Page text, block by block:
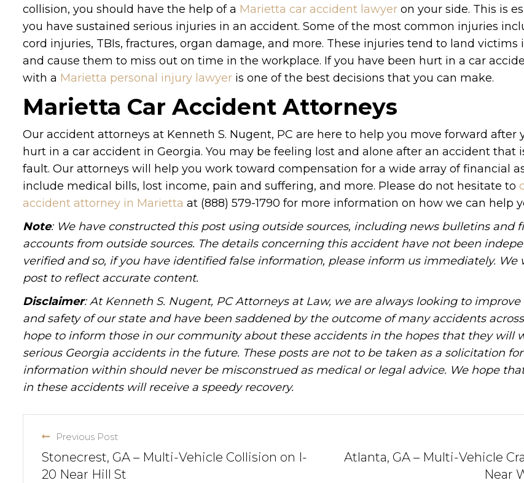
collision, you should have the help of a Marietta car accident lawyer on your side. This is
you have sustained serious injuries in an accident. Some of the most common injuries
cord injuries, TBIs, fractures, organ damage, and more. These injuries tend to land victims
and cause them to miss out on time in the workplace. If you have been hurt in a car
with a Marietta personal injury lawyer is one of the best decisions that you can make.
Marietta Car Accident Attorneys
Our accident attorneys at Kenneth S. Nugent, PC are here to help you move forward after
hurt in a car accident in Georgia. You may be feeling lost and alone after an accident that
fault. Our attorneys will help you work toward compensation for a wide array of financial
include medical bills, lost income, pain and suffering, and more. Please do not hesitate to
accident attorney in Marietta at (888) 579-1790 for more information on how we can help
Note: We have constructed this post using outside sources, including news bulletins and
accounts from outside sources. The details concerning this accident have not been
verified and so, if you have identified false information, please inform us immediately. We
post to reflect accurate content.
Disclaimer: At Kenneth S. Nugent, PC Attorneys at Law, we are always looking to
and safety of our state and have been saddened by the outcome of many accidents
hope to inform those in our community about these accidents in the hopes that they will
serious Georgia accidents in the future. These posts are not to be taken as a solicitation
information within should never be misconstrued as medical or legal advice. We hope
in these accidents will receive a speedy recovery.
Previous Post
Stonecrest, GA – Multi-Vehicle Collision on I-
20 Near Hill St
Atlanta, GA – Multi-Vehicle
Near